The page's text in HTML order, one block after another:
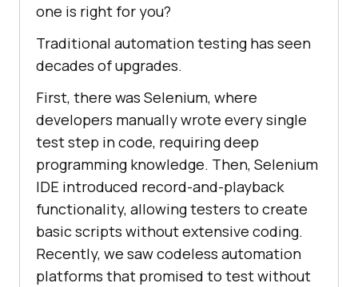
one is right for you?
Traditional automation testing has seen
decades of upgrades.
First, there was Selenium, where
developers manually wrote every single
test step in code, requiring deep
programming knowledge. Then, Selenium
IDE introduced record-and-playback
functionality, allowing testers to create
basic scripts without extensive coding.
Recently, we saw codeless automation
platforms that promised to test without